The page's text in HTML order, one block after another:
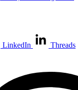
LinkedIn Threads